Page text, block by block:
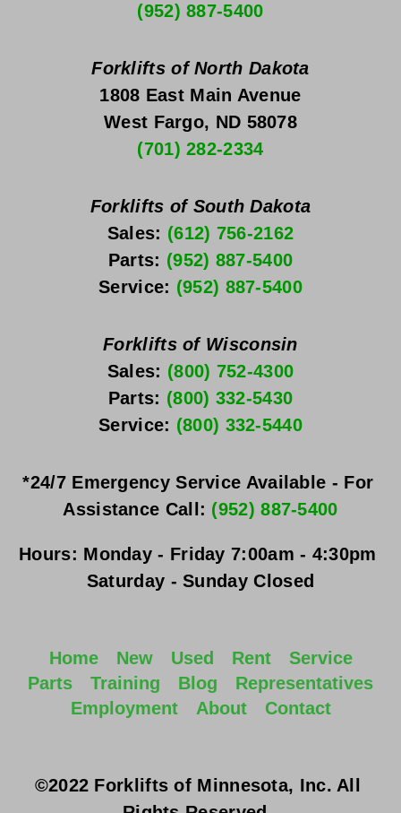
(952) 887-5400
Forklifts of North Dakota
1808 East Main Avenue
West Fargo, ND 58078
(701) 282-2334
Forklifts of South Dakota
Sales: (612) 756-2162
Parts: (952) 887-5400
Service: (952) 887-5400
Forklifts of Wisconsin
Sales: (800) 752-4300
Parts: (800) 332-5430
Service: (800) 332-5440
*24/7 Emergency Service Available - For
Assistance Call: (952) 887-5400
Hours: Monday - Friday
Saturday - Sunday Closed
Home New Used Rent
Service
Parts
Training Blog
Representatives
Employment
About Contact
©2022 Forklifts of Minnesota, Inc. All